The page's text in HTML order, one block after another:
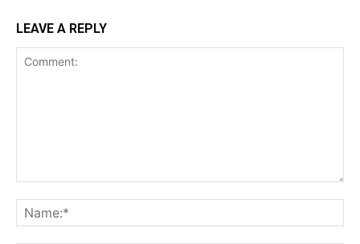
LEAVE A REPLY